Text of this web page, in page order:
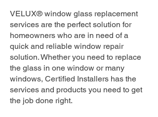
VELUX® window glass replacement
services are the perfect solution for
homeowners who are in need of a
quick and reliable window repair
solution. Whether you need to replace
the glass in one window or many
windows, Certified Installers has the
services and products you need to get
the job done right.